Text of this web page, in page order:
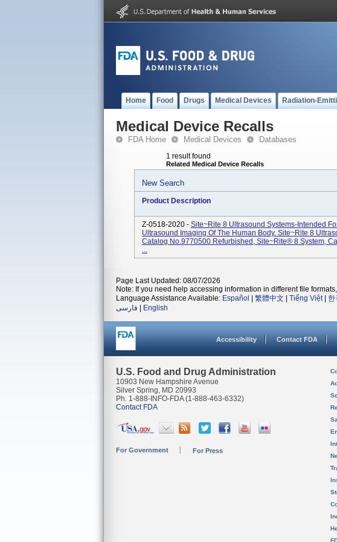
Home Food Drugs Medical Devices Radiation-
Medical Device Recalls
FDA Home Medical Devices Databases
1 result found
Related Medical Device Recalls
New Search
Product Description
Z-0518-2020 - Site~Rite 8 Ultrasound Systems-Intended
Ultrasound Imaging Of The Human Body. Site~Rite 8
Catalog No.9770500 Refurbished, Site~Rite® 8 System,
...
Page Last Updated: 08/07/2026
Note: If you need help accessing information in different file
Language Assistance Available: Español 繁體中文 Tiếng Việt| 한
فارسی
English
Accessibility Contact FDA
U.S. Food and Drug Administration
10903 New Hampshire Avenue
Silver Spring, MD 20993
Ph. 1-888-INFO-FDA (1-888-463-6332)
Contact FDA
For Government For Press